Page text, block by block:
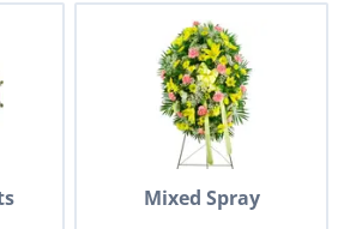
Mixed Spray